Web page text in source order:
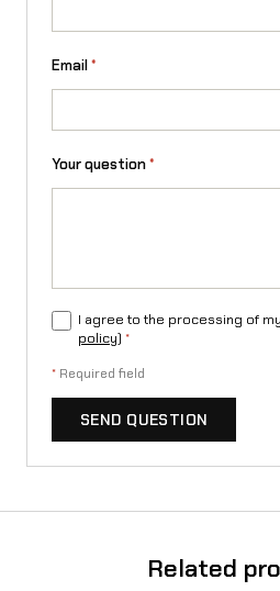
Email*
Your question*
I agree to the processing of
policy) *
* Required field
SEND QUESTION
Related